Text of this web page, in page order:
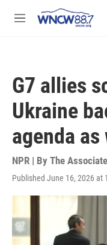
M
G7 allies
Ukraine
agenda as
NPR | By The
Published June 16, 2026 at